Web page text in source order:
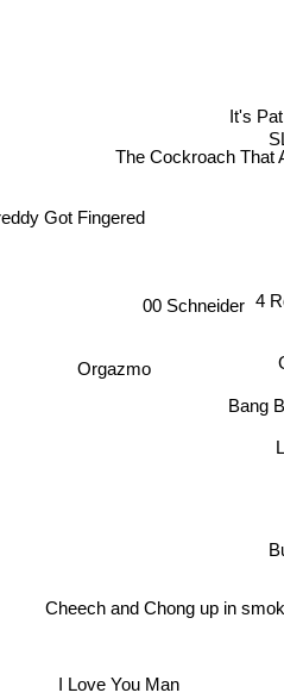
Bang
4
00 Schneider
It's Pat
The Cockroach That
Orgazmo
Cheech and Chong up in
Got Fingered
I Love You Man